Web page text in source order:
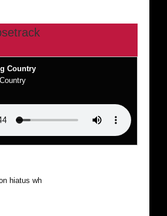
Country
hiatus while I cruise the world. Be